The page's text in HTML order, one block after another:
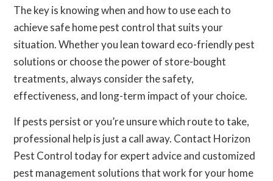
The key is knowing when and how to use each to
achieve safe home pest control that suits your
situation. Whether you lean toward eco-friendly pest
solutions or choose the power of store-bought
treatments, always consider the safety,
effectiveness, and long-term impact of your choice.
If pests persist or you’re unsure which route to take,
professional help is just a call away. Contact Horizon
Pest Control today for expert advice and customized
pest management solutions that work for your home